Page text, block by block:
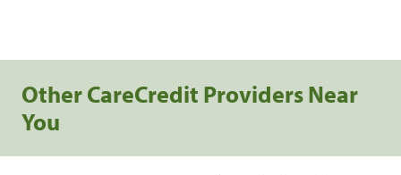
Other CareCredit Providers Near
You